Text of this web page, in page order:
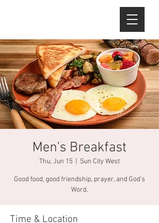
Men's Breakfast
Thu, Jun 15 Sun City West
Good food, good friendship, prayer, and God's
Word.
Time & Location